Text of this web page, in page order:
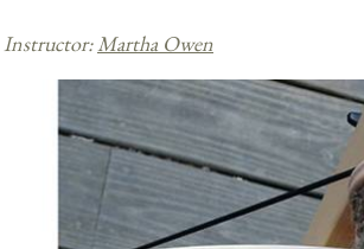
Instructor:Martha Owen